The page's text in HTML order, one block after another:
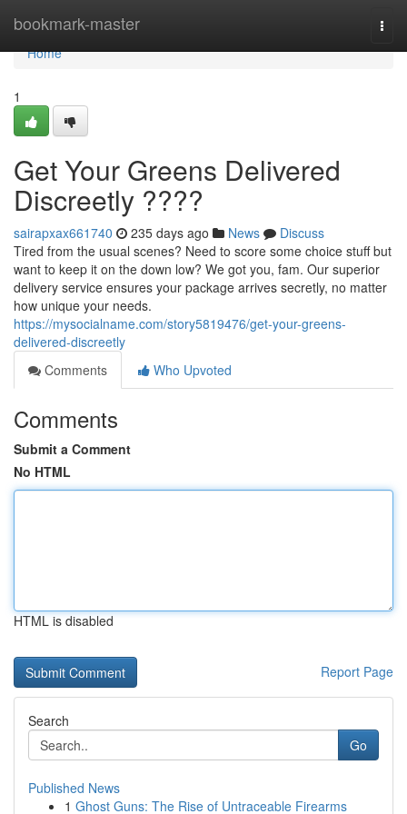
bookmark-master
Home
Home
1
Get Your Greens Delivered
Discreetly ????
sairapxax661740 235 days ago News
Discuss
Tired from the usual scenes? Need to score some choice stuff but
want to keep it on the down low? We got you, fam. Our superior
delivery service ensures your package arrives secretly, no matter
how unique your needs.
https://mysocialname.com/story5819476/get-your-greens-
delivered-discreetly
Comments
Who Upvoted
Comments
Submit a Comment
No HTML
HTML is disabled
Report Page
Search
Go
Published News
1 Ghost Guns: The Rise of Untraceable Firearms